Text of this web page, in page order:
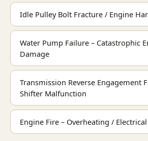
Idle Pulley Bolt Fracture / Engine
Water Pump Failure – Catastrophic
Damage
Transmission Reverse Engagement
Shifter Malfunction
Engine Fire – Overheating /